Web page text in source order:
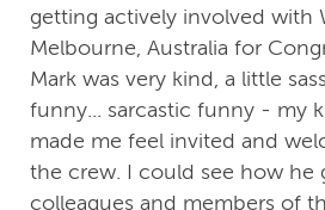
getting actively involved with
Melbourne, Australia for
Mark was very kind, a little
funny... sarcastic funny - my
made me feel invited and
the crew. I could see how he
colleagues and members of